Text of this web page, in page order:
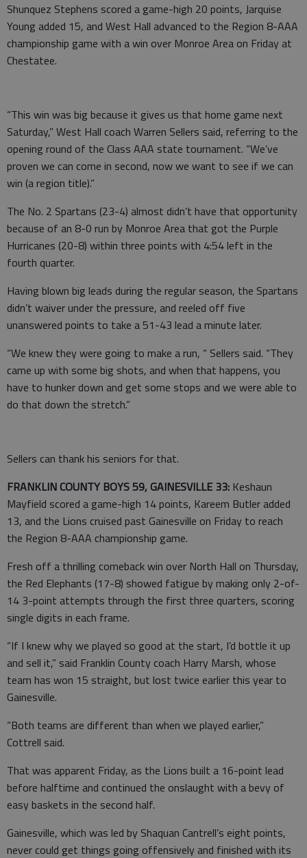
Shunquez Stephens scored a game-high 20 points, Jarquise
Young added 15, and West Hall advanced to the Region 8-AAA
championship game with a win over Monroe Area on Friday at
Chestatee.
“This win was big because it gives us that home game next
Saturday,” West Hall coach Warren Sellers said, referring to the
opening round of the Class AAA state tournament. “We’ve
proven we can come in second, now we want to see if we can
win (a region title).”
The No. 2 Spartans (23-4) almost didn’t have that opportunity
because of an 8-0 run by Monroe Area that got the Purple
Hurricanes (20-8) within three points with 4:54 left in the
fourth quarter.
Having blown big leads during the regular season, the Spartans
didn’t waiver under the pressure, and reeled off five
unanswered points to take a 51-43 lead a minute later.
“We knew they were going to make a run, “ Sellers said. “They
came up with some big shots, and when that happens, you
have to hunker down and get some stops and we were able to
do that down the stretch.”
Sellers can thank his seniors for that.
FRANKLIN COUNTY BOYS 59, GAINESVILLE 33: Keshaun
Mayfield scored a game-high 14 points, Kareem Butler added
13, and the Lions cruised past Gainesville on Friday to reach
the Region 8-AAA championship game.
Fresh off a thrilling comeback win over North Hall on Thursday,
the Red Elephants (17-8) showed fatigue by making only 2-of-
14 3-point attempts through the first three quarters, scoring
single digits in each frame.
“If I knew why we played so good at the start, I’d bottle it up
and sell it,” said Franklin County coach Harry Marsh, whose
team has won 15 straight, but lost twice earlier this year to
Gainesville.
“Both teams are different than when we played earlier,”
Cottrell said.
That was apparent Friday, as the Lions built a 16-point lead
before halftime and continued the onslaught with a bevy of
easy baskets in the second half.
Gainesville, which was led by Shaquan Cantrell’s eight points,
never could get things going offensively and finished with its